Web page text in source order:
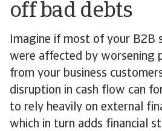
off bad debts
Imagine if most of your B2B
were affected by worsening
from your business
disruption in cash flow can
to rely heavily on external
which in turn adds financial